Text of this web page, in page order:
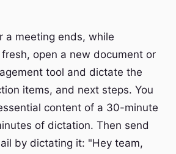
a meeting ends, while
open a new document or
tool and dictate the
items, and next steps. You
content of a 30-minute
of dictation. Then send
by dictating it: "Hey team,